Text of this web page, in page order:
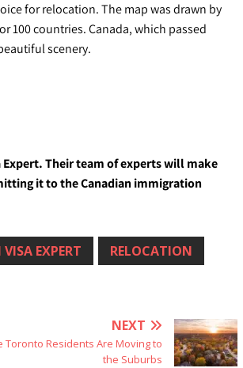
for relocation. The map was drawn by
100 countries. Canada, which passed
scenery.
Expert. Their team of experts will make
it to the Canadian immigration
EXPERT
RELOCATION
NEXT
Toronto Residents Are Moving to
the Suburbs